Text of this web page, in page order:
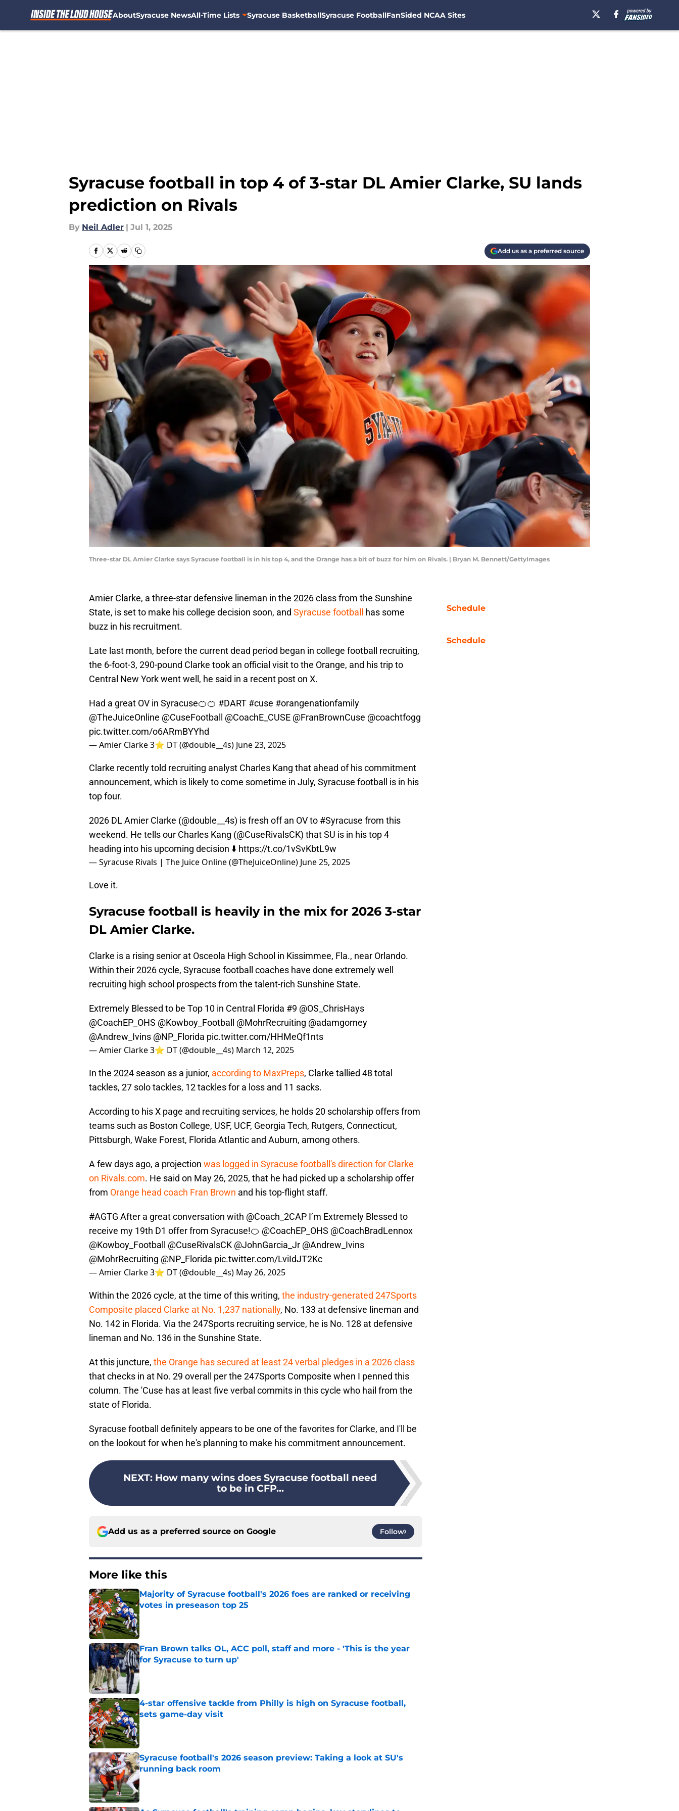
AboutSyracuse NewsAll-Time Lists Syracuse BasketballSyracuse FootballFanSided NCAA Sites
Syracuse football in top 4 of 3-star DL Amier Clarke, SU lands
prediction on Rivals
By Neil Adler | Jul 1, 2025
Add us as a preferred source
Three-star DL Amier Clarke says Syracuse football is in his top 4, and the Orange has a bit of buzz for him on Rivals. | Bryan M. Bennett/GettyImages
Amier Clarke, a three-star defensive lineman in the 2026 class from the Sunshine
State, is set to make his college decision soon, and Syracuse football
has some
buzz in his recruitment.
Late last month, before the current dead period began in college football recruiting,
the 6-foot-3, 290-pound Clarke took an official visit to the Orange, and his trip to
Central New York went well, he said in a recent post on X.
Had a great OV in Syracuse🍊🍊 #DART #cuse #orangenationfamily
@TheJuiceOnline @CuseFootball @CoachE_CUSE @FranBrownCuse @coachtfogg
pic.twitter.com/o6ARmBYYhd
— Amier Clarke 3⭐️ DT (@double__4s) June 23, 2025
Clarke recently told recruiting analyst Charles Kang that ahead of his commitment
announcement, which is likely to come sometime in July, Syracuse football is in his
top four.
2026 DL Amier Clarke (@double__4s) is fresh off an OV to #Syracuse from this
weekend. He tells our Charles Kang (@CuseRivalsCK) that SU is in his top 4
heading into his upcoming decision ⬇️ https://t.co/1vSvKbtL9w
— Syracuse Rivals | The Juice Online (@TheJuiceOnline) June 25, 2025
Love it.
Syracuse football is heavily in the mix for 2026 3-star
DL Amier Clarke.
Clarke is a rising senior at Osceola High School in Kissimmee, Fla., near Orlando.
Within their 2026 cycle, Syracuse football coaches have done extremely well
recruiting high school prospects from the talent-rich Sunshine State.
Extremely Blessed to be Top 10 in Central Florida #9 @OS_ChrisHays
@CoachEP_OHS @Kowboy_Football @MohrRecruiting @adamgorney
@Andrew_Ivins @NP_Florida pic.twitter.com/HHMeQf1nts
— Amier Clarke 3⭐️ DT (@double__4s) March 12, 2025
In the 2024 season as a junior, according to MaxPreps, Clarke tallied 48 total
tackles, 27 solo tackles, 12 tackles for a loss and 11 sacks.
According to his X page and recruiting services, he holds 20 scholarship offers from
teams such as Boston College, USF, UCF, Georgia Tech, Rutgers, Connecticut,
Pittsburgh, Wake Forest, Florida Atlantic and Auburn, among others.
A few days ago, a projection was logged in Syracuse football's direction for Clarke
on Rivals.com. He said on May 26, 2025, that he had picked up a scholarship offer
from Orange head coach Fran Brown and his top-flight staff.
#AGTG After a great conversation with @Coach_2CAP I’m Extremely Blessed to
receive my 19th D1 offer from Syracuse!🍊 @CoachEP_OHS @CoachBradLennox
@Kowboy_Football
@CuseRivalsCK @JohnGarcia_Jr @Andrew_Ivins
@MohrRecruiting @NP_Florida pic.twitter.com/LviIdJT2Kc
— Amier Clarke 3⭐️ DT (@double__4s) May 26, 2025
Within the 2026 cycle, at the time of this writing, the industry-generated 247Sports
Composite placed Clarke at No. 1,237 nationally, No. 133 at defensive lineman and
No. 142 in Florida. Via the 247Sports recruiting service, he is No. 128 at defensive
lineman and No. 136 in the Sunshine State.
At this juncture, the Orange has secured at least 24 verbal pledges in a 2026 class
that checks in at No. 29 overall per the 247Sports Composite when I penned this
column. The 'Cuse has at least five verbal commits in this cycle who hail from the
state of Florida.
Syracuse football definitely appears to be one of the favorites for Clarke, and I'll be
on the lookout for when he's planning to make his commitment announcement.
NEXT: How many wins does Syracuse football need
to be in CFP...
Add us as a preferred source on Google Follow
More like this
Majority of Syracuse football's 2026 foes are ranked or receiving
votes in preseason top 25
Published by on Invalid Date
Fran Brown talks OL, ACC poll, staff and more - 'This is the year
for Syracuse to turn up'
Published by on Invalid Date
4-star offensive tackle from Philly is high on Syracuse football,
sets game-day visit
Published by on Invalid Date
Syracuse football's 2026 season preview: Taking a look at SU's
running back room
Published by on Invalid Date
Schedule
Schedule